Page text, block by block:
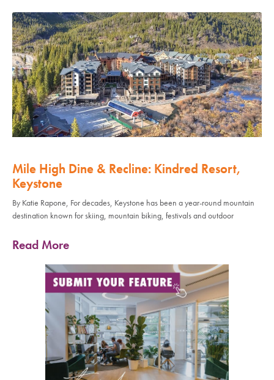
Mile High Dine & Recline: Kindred Resort,
Keystone
By Katie Rapone, For decades, Keystone has been a year-round mountain
destination known for skiing, mountain biking, festivals and outdoor
Read More